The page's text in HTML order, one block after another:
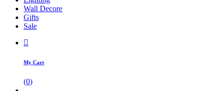
Wall Decore
Gifts
Sale
My Cart
(0)